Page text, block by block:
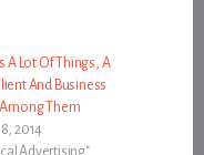
A Lot Of Things, A
And Business
Among Them
2014
Advertising"